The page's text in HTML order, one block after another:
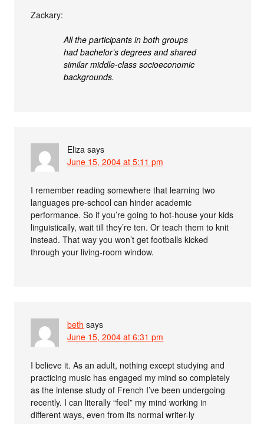
Zackary:
All the participants in both groups
had bachelor’s degrees and shared
similar middle-class socioeconomic
backgrounds.
Eliza says
June 15, 2004 at 5:11 pm
I remember reading somewhere that learning two
languages pre-school can hinder academic
performance. So if you’re going to hot-house your kids
linguistically, wait till they’re ten. Or teach them to knit
instead. That way you won’t get footballs kicked
through your living-room window.
beth says
June 15, 2004 at 6:31 pm
I believe it. As an adult, nothing except studying and
practicing music has engaged my mind so completely
as the intense study of French I’ve been undergoing
recently. I can literally “feel” my mind working in
different ways, even from its normal writer-ly